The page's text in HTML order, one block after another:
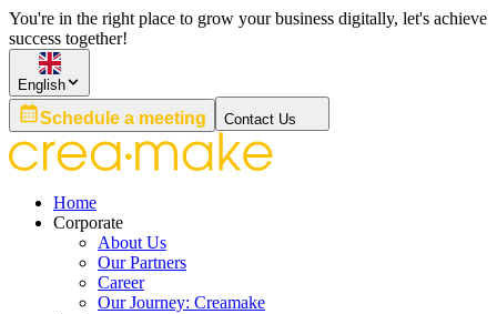
You're in the right place to grow your business digitally, let's achieve
success together!
English
Schedule a meeting Contact Us
Home
Corporate
About Us
Our Partners
Career
Our Journey: Creamake